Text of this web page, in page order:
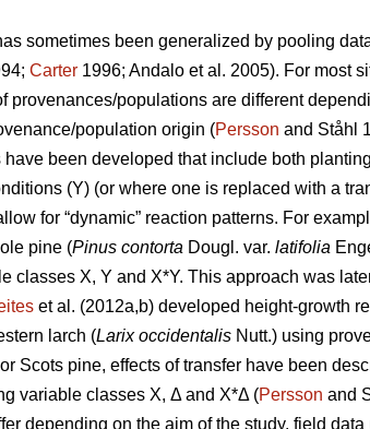
sometimes been generalized by pooling
Carter 1996; Andalo et al. 2005). For most
provenances/populations are different
population origin (Persson and Ståhl
been developed that include both
(Y) (or where one is replaced with a
for “dynamic” reaction patterns. For
pine (Pinus contorta Dougl. var. latifolia
classes X, Y and X*Y. This approach was
et al. (2012a,b) developed height-growth
larch (Larix occidentalis Nutt.) using
Scots pine, effects of transfer have been
variable classes X, Δ and X*Δ (Persson and
depending on the aim of the study, field